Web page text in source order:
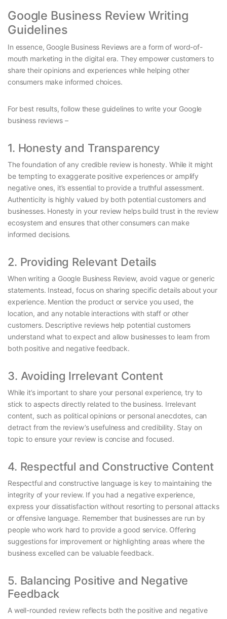
Google Business Review Writing
Guidelines
In essence, Google Business Reviews are a form of word-of-
mouth marketing in the digital era. They empower customers to
share their opinions and experiences while helping other
consumers make informed choices.
For best results, follow these guidelines to write your Google
business reviews –
1. Honesty and Transparency
The foundation of any credible review is honesty. While it might
be tempting to exaggerate positive experiences or amplify
negative ones, it’s essential to provide a truthful assessment.
Authenticity is highly valued by both potential customers and
businesses. Honesty in your review helps build trust in the review
ecosystem and ensures that other consumers can make
informed decisions.
2. Providing Relevant Details
When writing a Google Business Review, avoid vague or generic
statements. Instead, focus on sharing specific details about your
experience. Mention the product or service you used, the
location, and any notable interactions with staff or other
customers. Descriptive reviews help potential customers
understand what to expect and allow businesses to learn from
both positive and negative feedback.
3. Avoiding Irrelevant Content
While it’s important to share your personal experience, try to
stick to aspects directly related to the business. Irrelevant
content, such as political opinions or personal anecdotes, can
detract from the review’s usefulness and credibility. Stay on
topic to ensure your review is concise and focused.
4. Respectful and Constructive Content
Respectful and constructive language is key to maintaining the
integrity of your review. If you had a negative experience,
express your dissatisfaction without resorting to personal attacks
or offensive language. Remember that businesses are run by
people who work hard to provide a good service. Offering
suggestions for improvement or highlighting areas where the
business excelled can be valuable feedback.
5. Balancing Positive and Negative
Feedback
A well-rounded review reflects both the positive and negative